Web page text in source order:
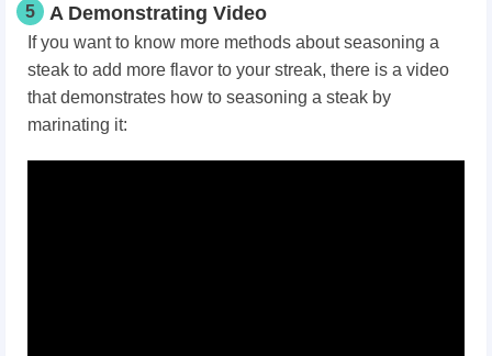
5 A Demonstrating Video
If you want to know more methods about seasoning a
steak to add more flavor to your streak, there is a video
that demonstrates how to seasoning a steak by
marinating it: